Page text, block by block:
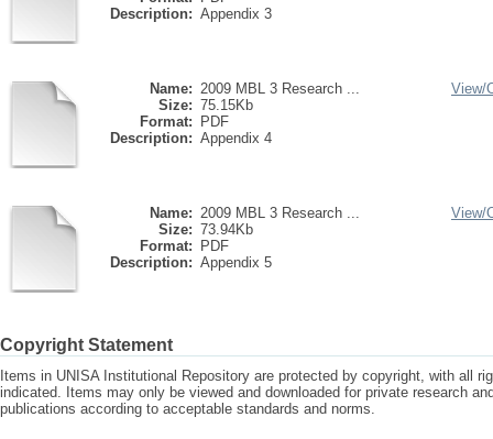
Description: Appendix 3
Name: 2009 MBL 3 Research ...
Size: 75.15Kb
Format:
PDF
Description: Appendix 4
View/
Name: 2009 MBL 3 Research ...
Size: 73.94Kb
Format:
PDF
Description: Appendix 5
View/
Copyright Statement
Items in UNISA Institutional Repository are protected by copyright, with all
indicated. Items may only be viewed and downloaded for private research
publications according to acceptable standards and norms.